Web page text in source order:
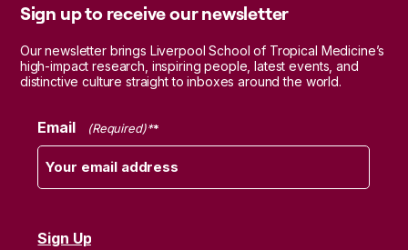
Sign up to receive our newsletter
Our newsletter brings Liverpool School of Tropical Medicine’s
high-impact research, inspiring people, latest events, and
distinctive culture straight to inboxes around the world.
Email (Required)